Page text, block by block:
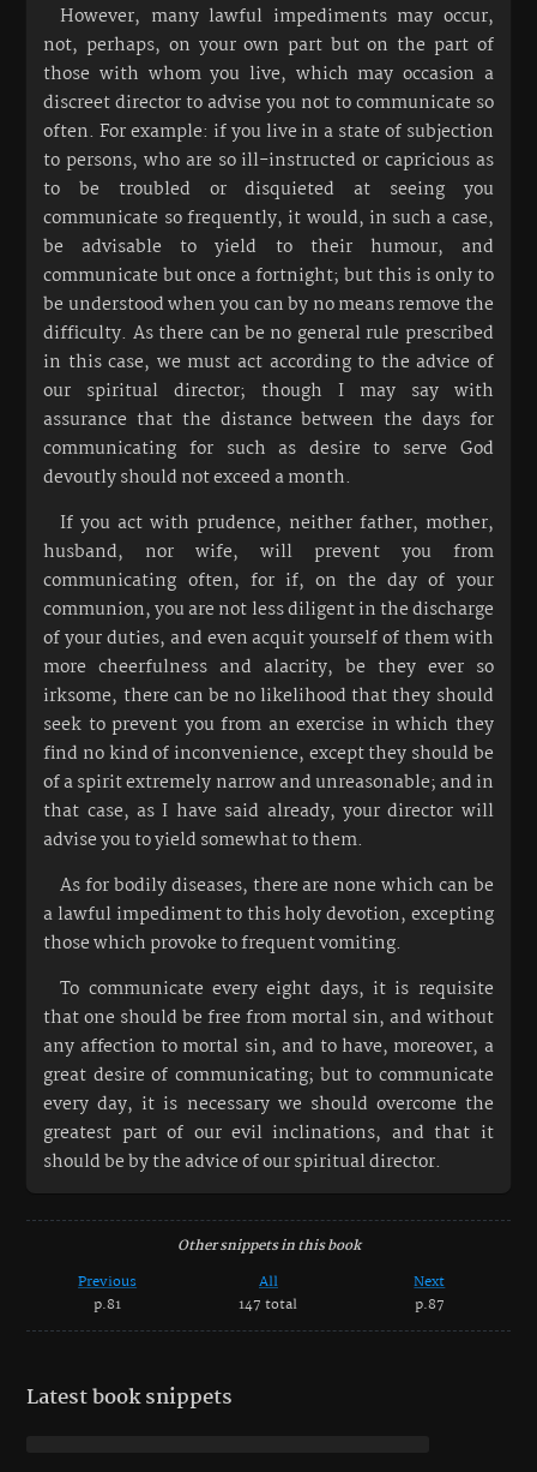
However, many lawful impediments may occur,
not, perhaps, on your own part but on the part of
those with whom you live, which may occasion a
discreet director to advise you not to communicate so
often. For example: if you live in a state of subjection
to persons, who are so ill-instructed or capricious as
to be troubled or disquieted at seeing you
communicate so frequently, it would, in such a case,
be advisable to yield to their humour, and
communicate but once a fortnight; but this is only to
be understood when you can by no means remove the
difficulty. As there can be no general rule prescribed
in this case, we must act according to the advice of
our spiritual director; though I may say with
assurance that the distance between the days for
communicating for such as desire to serve God
devoutly should not exceed a month.
If you act with prudence, neither father, mother,
husband, nor wife, will prevent you from
communicating often, for if, on the day of your
communion, you are not less diligent in the discharge
of your duties, and even acquit yourself of them with
more cheerfulness and alacrity, be they ever so
irksome, there can be no likelihood that they should
seek to prevent you from an exercise in which they
find no kind of inconvenience, except they should be
of a spirit extremely narrow and unreasonable; and in
that case, as I have said already, your director will
advise you to yield somewhat to them.
As for bodily diseases, there are none which can be
a lawful impediment to this holy devotion, excepting
those which provoke to frequent vomiting.
To communicate every eight days, it is requisite
that one should be free from mortal sin, and without
any affection to mortal sin, and to have, moreover, a
great desire of communicating; but to communicate
every day, it is necessary we should overcome the
greatest part of our evil inclinations, and that it
should be by the advice of our spiritual director.
Other snippets in this book
Previous
p.81
All
147 total
Next
p.87
Latest book snippets